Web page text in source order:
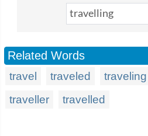
Related Words
travel traveled traveling
traveller
travelled